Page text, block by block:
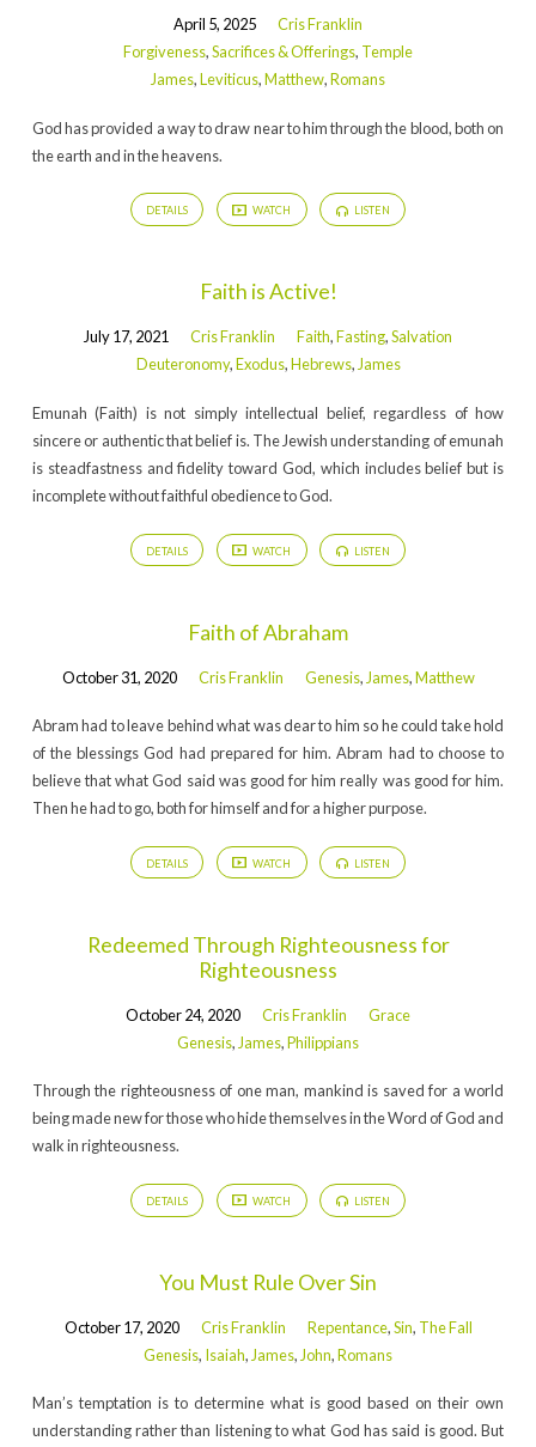
April 5, 2025
Cris Franklin
Forgiveness,Sacrifices & Offerings, Temple
James,Leviticus,Matthew,Romans
God has provided a way to draw near to him through the blood, both on
the earth and in the heavens.
DETAILS WATCH LISTEN
Faith is Active!
July 17, 2021 Cris Franklin Faith,Fasting,Salvation
Deuteronomy,Exodus,Hebrews,James
Emunah (Faith) is not simply intellectual belief, regardless of how
sincere or authentic that belief is. The Jewish understanding of emunah
is steadfastness and fidelity toward God, which includes belief but is
incomplete without faithful obedience to God.
DETAILS WATCH LISTEN
Faith of Abraham
October 31, 2020 Cris Franklin Genesis, James,Matthew
Abram had to leave behind what was dear to him so he could take hold
of the blessings God had prepared for him. Abram had to choose to
believe that what God said was good for him really was good for him.
Then he had to go, both for himself and for a higher purpose.
DETAILS WATCH LISTEN
Redeemed Through Righteousness for
Righteousness
October 24, 2020 Cris Franklin
Grace
Genesis, James,Philippians
Through the righteousness of one man, mankind is saved for a world
being made new for those who hide themselves in the Word of God and
walk in righteousness.
DETAILS WATCH LISTEN
You Must Rule Over Sin
October 17, 2020 Cris Franklin Repentance,Sin, The Fall
Genesis, Isaiah, James, John,Romans
Man’s temptation is to determine what is good based on their own
understanding rather than listening to what God has said is good. But